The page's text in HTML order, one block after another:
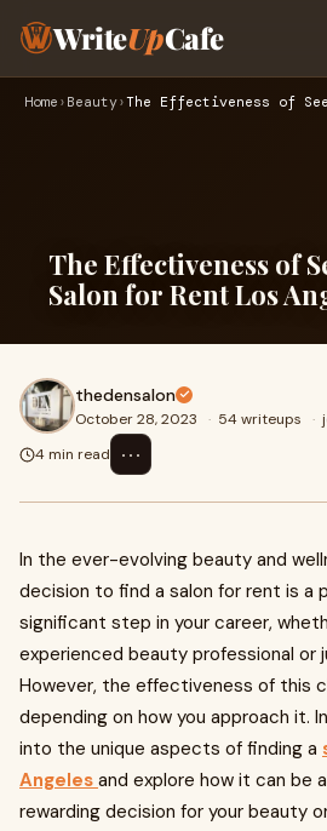
WriteUpCafe
Home › Beauty›
The Effectiveness of
Salon for Rent Los
thedensalon
October 28, 2023 · 54 writeups ·
4 min read
⋯
In the ever-evolving beauty and
decision to find a salon for rent is a
significant step in your career,
experienced beauty professional or
However, the effectiveness of this
depending on how you approach it.
into the unique aspects of finding a
Angeles and explore how it can be
rewarding decision for your beauty